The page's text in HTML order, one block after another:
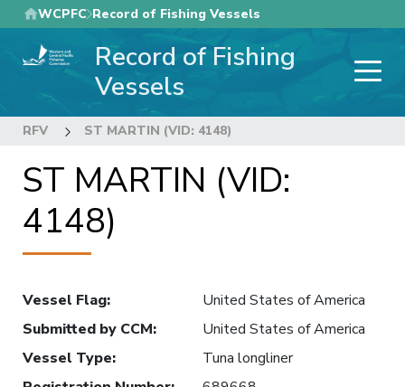
Skip
to
main
WCPFC Record of Fishing Vessels
Record of Fishing
Vessels
RFV ST MARTIN (VID: 4148)
ST MARTIN (VID:
4148)
Vessel Flag:
United States of America
Submitted by CCM:
United States of America
Vessel Type:
Tuna longliner